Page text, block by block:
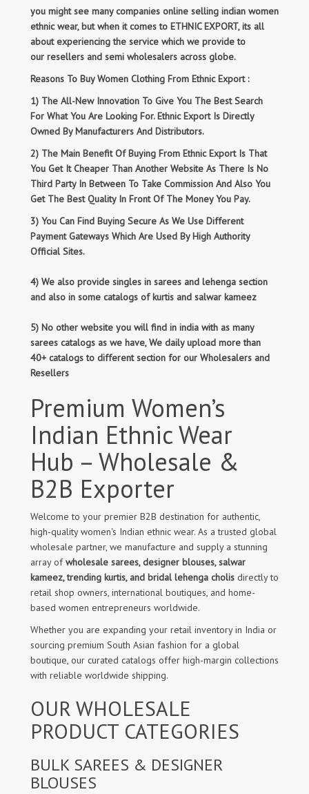
you might see many companies online selling indian women
ethnic wear, but when it comes to ETHNIC EXPORT, its all
about experiencing the service which we provide to
our resellers and semi wholesalers across globe.
Reasons To Buy Women Clothing From Ethnic Export :
1) The All-New Innovation To Give You The Best Search
For What You Are Looking For. Ethnic Export Is Directly
Owned By Manufacturers And Distributors.
2) The Main Benefit Of Buying From Ethnic Export Is That
You Get It Cheaper Than Another Website As There Is No
Third Party In Between To Take Commission And Also You
Get The Best Quality In Front Of The Money You Pay.
3) You Can Find Buying Secure As We Use Different
Payment Gateways Which Are Used By High Authority
Official Sites.
4) We also provide singles in sarees and lehenga section
and also in some catalogs of kurtis and salwar kameez
5) No other website you will find in india with as many
sarees catalogs as we have, We daily upload more than
40+ catalogs to different section for our Wholesalers and
Resellers
Premium Women’s
Indian Ethnic Wear
Hub – Wholesale &
B2B Exporter
Welcome to your premier B2B destination for authentic,
high-quality women's Indian ethnic wear. As a trusted global
wholesale partner, we manufacture and supply a stunning
array ofwholesale sarees, designer blouses, salwar
kameez, trending kurtis, and bridal lehenga cholis directly to
retail shop owners, international boutiques, and home-
based women entrepreneurs worldwide.
Whether you are expanding your retail inventory in India or
sourcing premium South Asian fashion for a global
boutique, our curated catalogs offer high-margin collections
with reliable worldwide shipping.
OUR WHOLESALE
PRODUCT CATEGORIES
BULK SAREES & DESIGNER
BLOUSES